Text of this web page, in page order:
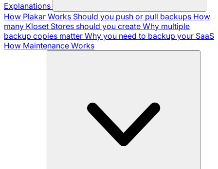
Explanations
How Plakar Works Should you push or pull backups How
many Kloset Stores should you create Why multiple
backup copies matter Why you need to backup your SaaS
How Maintenance Works